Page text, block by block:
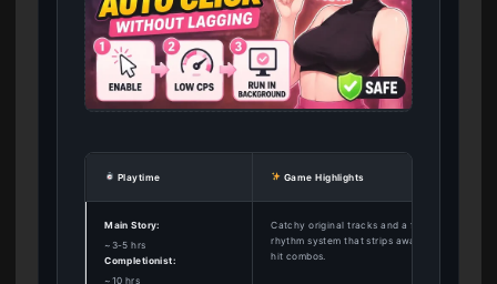
Playtime Game Highlights
Main Story:
~3-5 hrs
Completionist:
~10 hrs
Catchy original tracks and a fun, responsive
rhythm system that strips away clothing as
hit combos.